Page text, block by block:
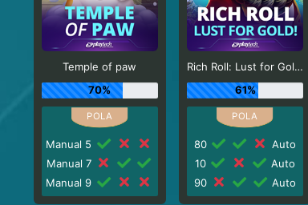
Temple of paw
70%
Manual 5
Manual 7
Manual 9
Rich Roll: Lust for Gold!
61%
80
Auto
10
Auto
90
Auto